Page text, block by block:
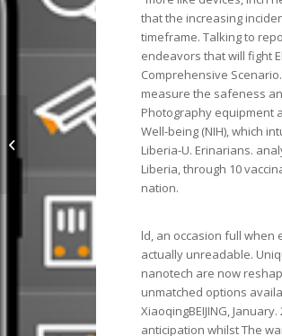
that the increasing
timeframe. Talking to
endeavors that will fight
Comprehensive
measure the safeness
Photography equipment
Well-being (NIH), which
Liberia-U. Erinarians.
Liberia, through 10
nation.
ld, an occasion full when
actually unreadable.
nanotech are now
unmatched options
XiaoqingBEIJING,
anticipation whilst The
lipstick set mac Outlet SE48B 196